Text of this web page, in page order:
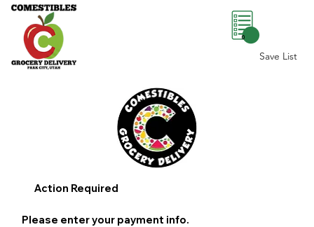
Save List
0
Action Required
Please enter your payment info.